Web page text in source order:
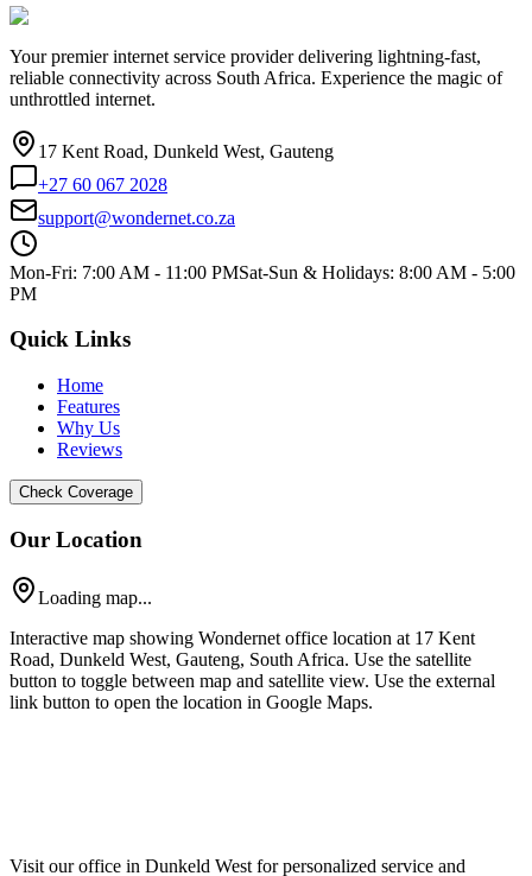
Your premier internet service provider delivering lightning-fast,
reliable connectivity across South Africa. Experience the magic of
unthrottled internet.
17 Kent Road, Dunkeld West, Gauteng
+27 60 067 2028
support@wondernet.co.za
Mon-Fri: 7:00 AM - 11:00 PMSat-Sun & Holidays: 8:00 AM - 5:00
PM
Quick Links
Home
Features
Why Us
Reviews
Check Coverage
Our Location
Loading map...
Interactive map showing Wondernet office location at 17 Kent
Road, Dunkeld West, Gauteng, South Africa. Use the satellite
button to toggle between map and satellite view. Use the external
link button to open the location in Google Maps.
Visit our office in Dunkeld West for personalized service and